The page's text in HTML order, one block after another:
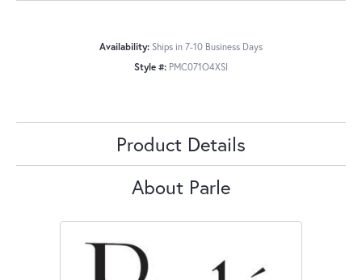
Availability: Ships in 7-10 Business Days
Style #: PMC071O4XSI
Product Details
About Parle